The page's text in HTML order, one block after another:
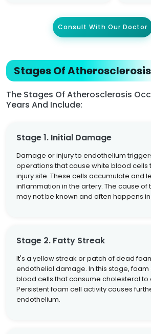
Consult With Our Doctor
Stages Of Atherosclerosis
The Stages Of Atherosclerosis
Years And Include:
Stage 1. Initial Damage
Damage or injury to endothelium
operations that cause white blood cells
injury site. These cells accumulate and
inflammation in the artery. The cause of
may not be known and often happens
Stage 2. Fatty Streak
It's a yellow streak or patch of dead
endothelial damage. In this stage, foam
blood cells that consume cholesterol to
Persistent foam cell activity causes
endothelium.